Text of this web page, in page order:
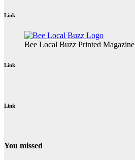
Link
Bee Local Buzz Printed Magazine
Link
Link
You missed